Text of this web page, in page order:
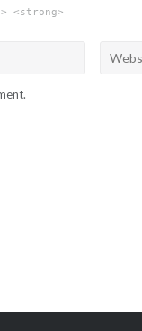
<strong>